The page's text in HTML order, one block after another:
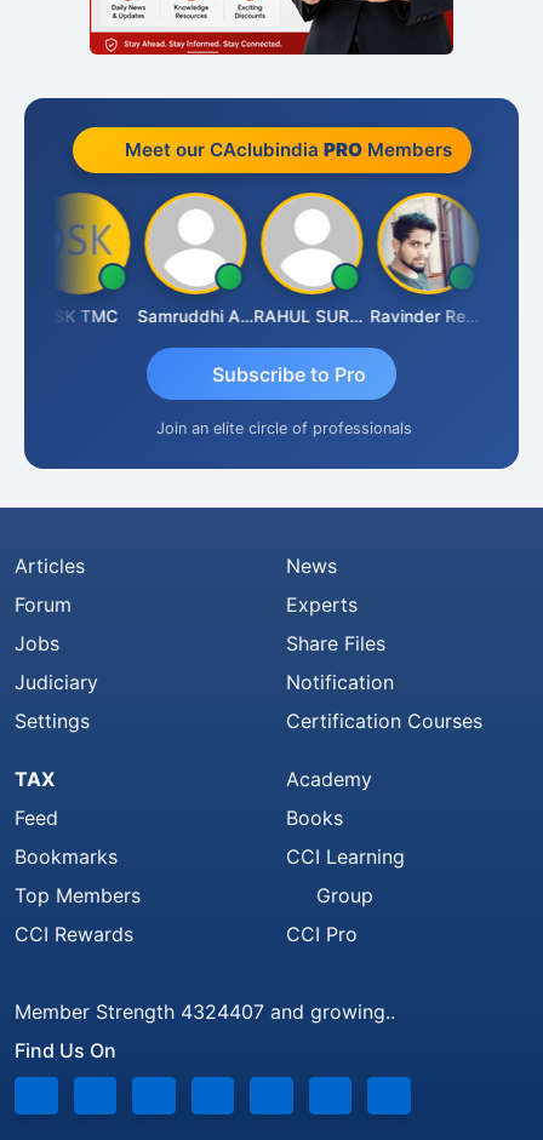
Meet our CAclubindia PROMembers
DSK TMC Samruddhi Agrawal RAHUL SURANA Ravinder Reddy
Subscribe to Pro
Join an elite circle of professionals
Articles
Forum
Jobs
Judiciary
Settings
News
Experts
Share Files
Notification
Certification Courses
TAX
Feed
Bookmarks
Top Members
CCI Rewards
Academy
Books
CCI Learning
Group
CCI Pro
Member Strength 4324407 and growing..
Find Us On